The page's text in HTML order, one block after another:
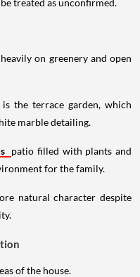
on greenery and open
the terrace garden, which
marble detailing.
patio filled with plants and
for the family.
natural character despite
of the house.